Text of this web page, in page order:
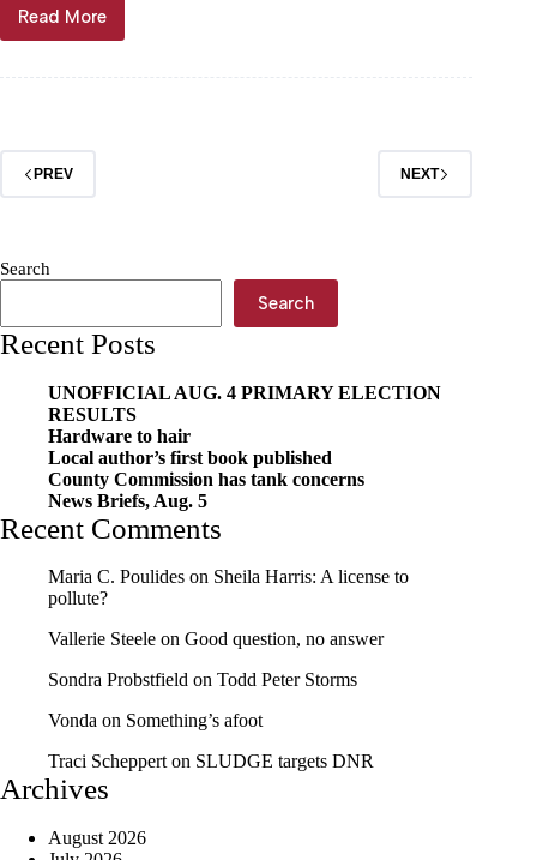
Read MoreFOOTBALL
LIVE
Sept.
19
PREV NEXT
Search
Search
Recent Posts
UNOFFICIAL AUG. 4 PRIMARY ELECTION
RESULTS
Hardware to hair
Local author’s first book published
County Commission has tank concerns
News Briefs, Aug. 5
Recent Comments
Maria C. Poulides on Sheila Harris: A license to
pollute?
Vallerie Steele on Good question, no answer
Sondra Probstfield on Todd Peter Storms
Vonda on Something’s afoot
Traci Schepperton SLUDGE targets DNR
Archives
August 2026